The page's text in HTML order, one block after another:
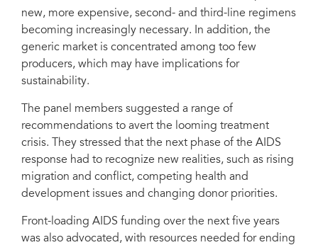
new, more expensive, second- and third-line regimens
becoming increasingly necessary. In addition, the
generic market is concentrated among too few
producers, which may have implications for
sustainability.
The panel members suggested a range of
recommendations to avert the looming treatment
crisis. They stressed that the next phase of the AIDS
response had to recognize new realities, such as rising
migration and conflict, competing health and
development issues and changing donor priorities.
Front-loading AIDS funding over the next five years
was also advocated, with resources needed for ending